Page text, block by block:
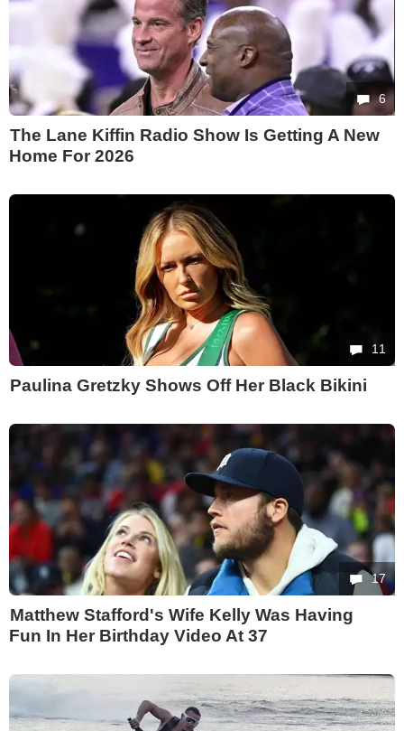
6
The Lane Kiffin Radio Show Is Getting A New
Home For 2026
11
Paulina Gretzky Shows Off Her Black Bikini
17
Matthew Stafford's Wife Kelly Was Having
Fun In Her Birthday Video At 37